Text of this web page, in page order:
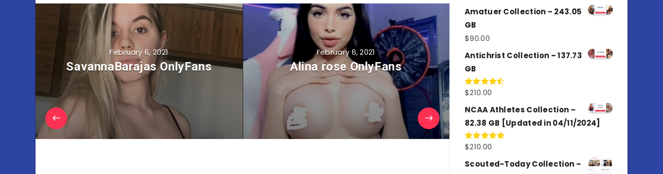
February 6, 2021
SavannaBarajas OnlyFans
February 6, 2021
Alina rose OnlyFans
of 5
Amatuer Collection – 243.05
GB
$90.00
Antichrist Collection – 137.73
GB
Rated
of 5
$210.00
NCAA Athletes Collection –
82.38 GB [Updated in 04/11/2024]
Rated5.00
$210.00
Scouted-Today Collection –